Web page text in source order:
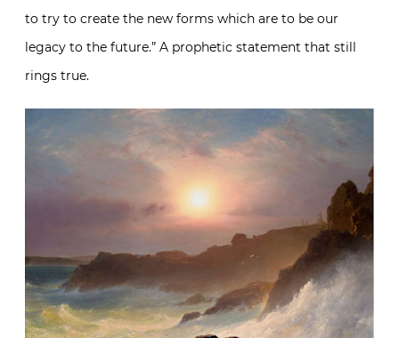
to try to create the new forms which are to be our
legacy to the future.” A prophetic statement that still
rings true.